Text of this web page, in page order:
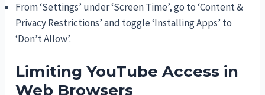
From ‘Settings’ under ‘Screen Time’, go to ‘Content &
Privacy Restrictions’ and toggle ‘Installing Apps’ to
‘Don’t Allow’.
Limiting YouTube Access in
Web Browsers